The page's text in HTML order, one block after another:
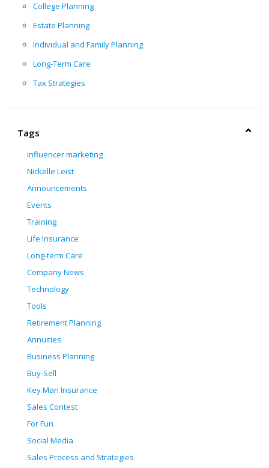
College Planning
Estate Planning
Individual and Family Planning
Long-Term Care
Tax Strategies
Tags
influencer marketing
Nickelle Leist
Announcements
Events
Training
Life Insurance
Long-term Care
Company News
Technology
Tools
Retirement Planning
Annuities
Business Planning
Buy-Sell
Key Man Insurance
Sales Contest
For Fun
Social Media
Sales Process and Strategies